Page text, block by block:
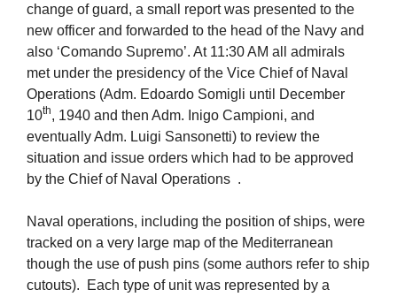
change of guard, a small report was presented to the
new officer and forwarded to the head of the Navy and
also ‘Comando Supremo’. At 11:30 AM all admirals
met under the presidency of the Vice Chief of Naval
Operations (Adm. Edoardo Somigli until December
10th, 1940 and then Adm. Inigo Campioni, and
eventually Adm. Luigi Sansonetti) to review the
situation and issue orders which had to be approved
by the Chief of Naval Operations .
Naval operations, including the position of ships, were
tracked on a very large map of the Mediterranean
though the use of push pins (some authors refer to ship
cutouts). Each type of unit was represented by a